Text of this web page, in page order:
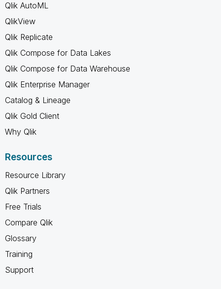
Qlik AutoML
QlikView
Qlik Replicate
Qlik Compose for Data Lakes
Qlik Compose for Data Warehouse
Qlik Enterprise Manager
Catalog & Lineage
Qlik Gold Client
Why Qlik
Resources
Resource Library
Qlik Partners
Free Trials
Compare Qlik
Glossary
Training
Support